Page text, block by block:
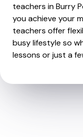
teachers in Burry
you achieve your
teachers offer
busy lifestyle so
lessons or just a